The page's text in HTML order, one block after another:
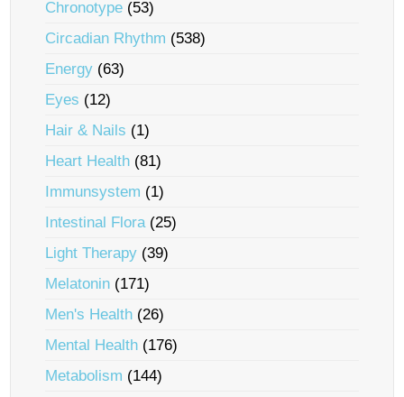
Chronotype (53)
Circadian Rhythm (538)
Energy (63)
Eyes (12)
Hair & Nails (1)
Heart Health (81)
Immunsystem (1)
Intestinal Flora(25)
Light Therapy (39)
Melatonin (171)
Men's Health (26)
Mental Health (176)
Metabolism (144)